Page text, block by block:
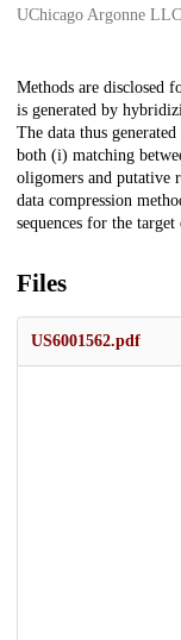
UChicago Argonne LLC
Description
Methods are disclosed
is generated by
The data thus
both (i) matching
oligomers and putative
data compression
sequences for the target
Files
US6001562.pdf